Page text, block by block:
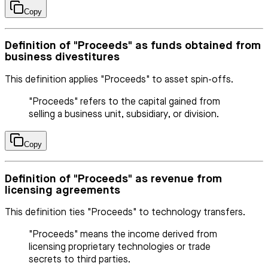
Copy
Definition of "Proceeds" as funds obtained from
business divestitures
This definition applies "Proceeds" to asset spin-offs.
"Proceeds" refers to the capital gained from
selling a business unit, subsidiary, or division.
Copy
Definition of "Proceeds" as revenue from
licensing agreements
This definition ties "Proceeds" to technology transfers.
"Proceeds" means the income derived from
licensing proprietary technologies or trade
secrets to third parties.